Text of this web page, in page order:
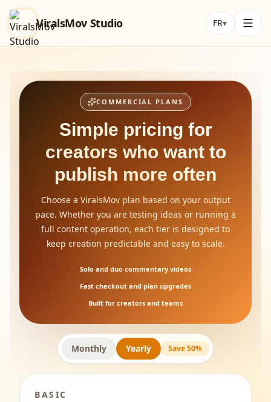
ViralsMov Studio FR▾
COMMERCIAL PLANS
Simple pricing for
creators who want to
publish more often
Choose a ViralsMov plan based on your output
pace. Whether you are testing ideas or running a
full content operation, each tier is designed to
keep creation predictable and easy to scale.
Solo and duo commentary videos
Fast checkout and plan upgrades
Built for creators and teams
Monthly Yearly Save 50%
BASIC